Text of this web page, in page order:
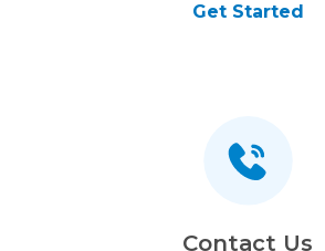
Get Started
Contact Us